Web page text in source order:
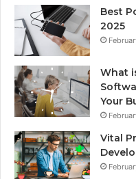
Best
2025
What
Your
Vital